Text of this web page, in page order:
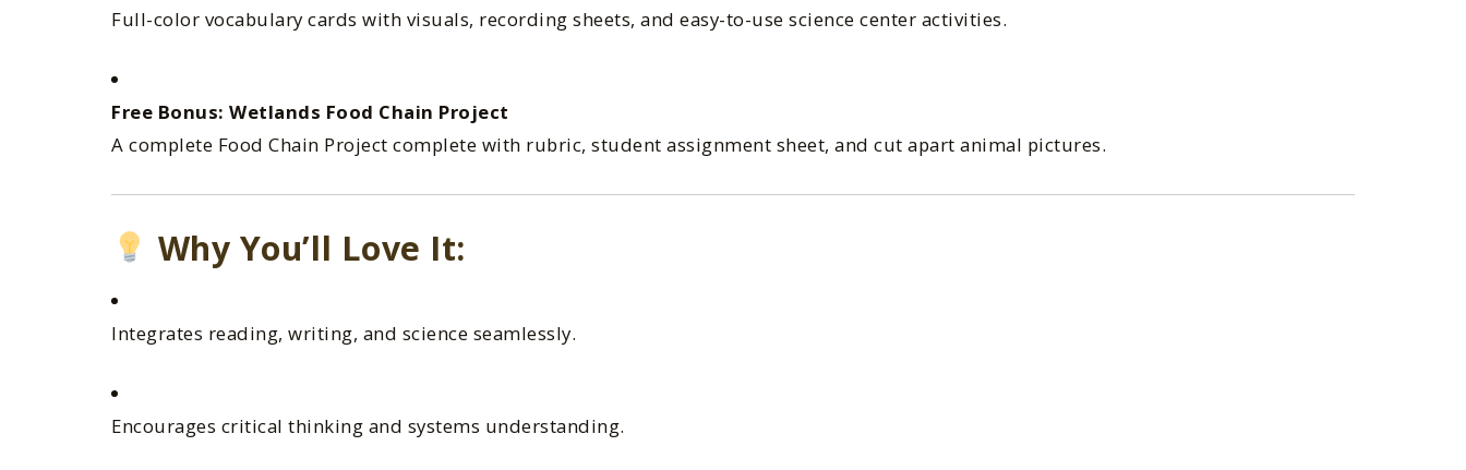
Full-color vocabulary cards with visuals, recording sheets, and easy-to-use science center activities.
Free Bonus: Wetlands Food Chain Project
A complete Food Chain Project complete with rubric, student assignment sheet, and cut apart animal pictures.
Why You’ll Love It:
Integrates reading, writing, and science seamlessly.
Encourages critical thinking and systems understanding.